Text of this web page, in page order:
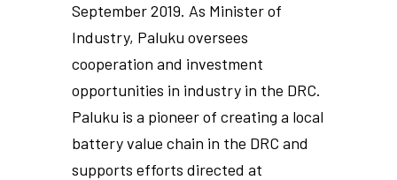
September 2019. As Minister of
Industry, Paluku oversees
cooperation and investment
opportunities in industry in the DRC.
Paluku is a pioneer of creating a local
battery value chain in the DRC and
supports efforts directed at